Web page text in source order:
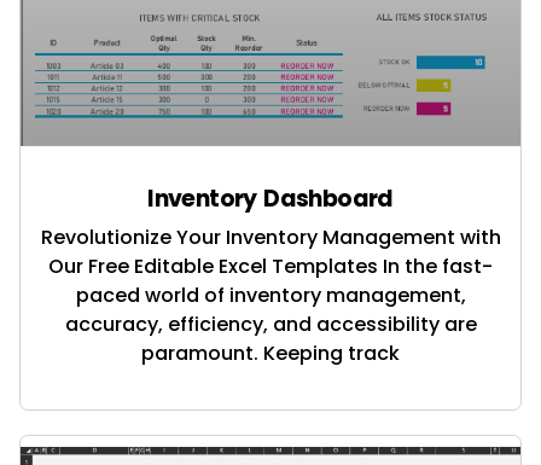
Inventory Dashboard
Revolutionize Your Inventory Management with
Our Free Editable Excel Templates In the fast-
paced world of inventory management,
accuracy, efficiency, and accessibility are
paramount. Keeping track